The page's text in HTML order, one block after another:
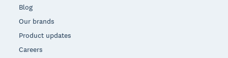
Blog
Our brands
Product updates
Careers